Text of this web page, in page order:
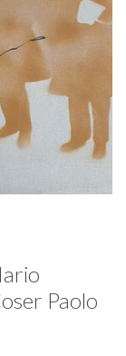
Paolo